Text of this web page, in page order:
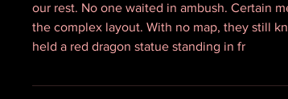
our rest. No one waited in ambush. Certain
the complex layout. With no map, they still
held a red dragon statue standing in fr